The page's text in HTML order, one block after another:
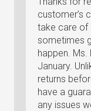
customer’s
take care of
sometimes
happen. Ms.
January.
returns
have a
any issues